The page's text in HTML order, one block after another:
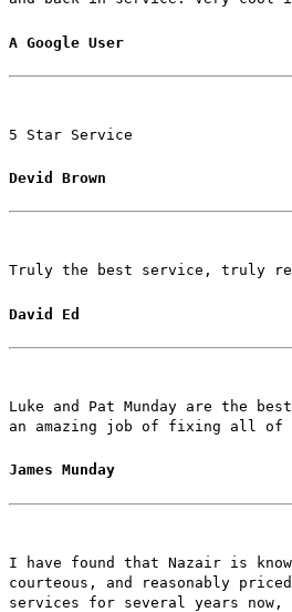
A Google User
5 Star Service
Devid Brown
Truly the best service, truly
David Ed
Luke and Pat Munday are the
an amazing job of fixing all of
James Munday
I have found that Nazair is
courteous, and reasonably
services for several years now,